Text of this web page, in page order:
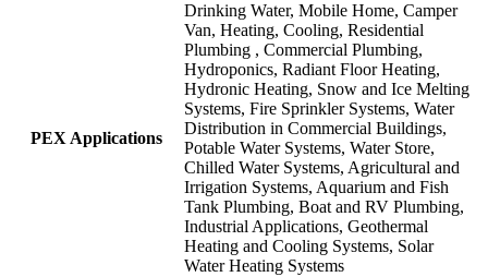
PEX Applications
Drinking Water, Mobile Home, Camper
Van, Heating, Cooling, Residential
Plumbing , Commercial Plumbing,
Hydroponics, Radiant Floor Heating,
Hydronic Heating, Snow and Ice Melting
Systems, Fire Sprinkler Systems, Water
Distribution in Commercial Buildings,
Potable Water Systems, Water Store,
Chilled Water Systems, Agricultural and
Irrigation Systems, Aquarium and Fish
Tank Plumbing, Boat and RV Plumbing,
Industrial Applications, Geothermal
Heating and Cooling Systems, Solar
Water Heating Systems